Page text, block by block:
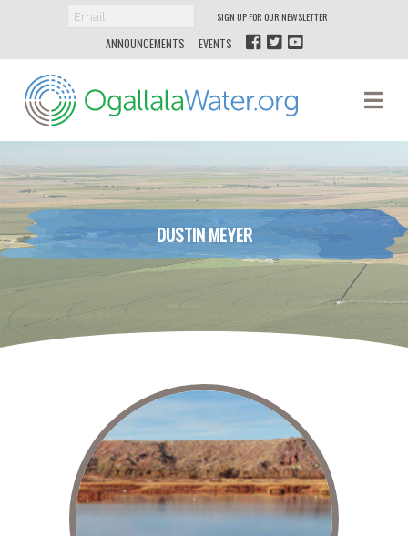
SIGN UP FOR OUR NEWSLETTER
ANNOUNCEMENTS EVENTS
Ogallala
Water
DUSTIN MEYER